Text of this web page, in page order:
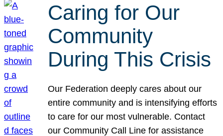
Caring for Our
Community
During This Crisis
Our Federation deeply cares about our
entire community and is intensifying efforts
to care for our most vulnerable. Contact
our Community Call Line for assistance